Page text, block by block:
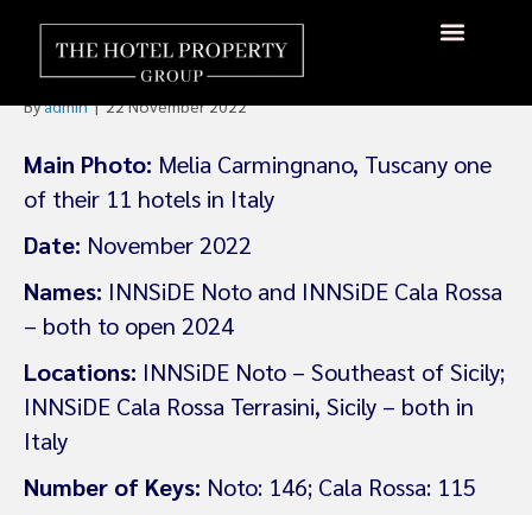
Melia Adds Two INNSiDE
Hotels In Sicily
Byadmin|22 November 2022
Main Photo: Melia Carmingnano, Tuscany one
of their 11 hotels in Italy
Date: November 2022
Names: INNSiDE Noto and INNSiDE Cala Rossa
– both to open 2024
Locations: INNSiDE Noto – Southeast of Sicily;
INNSiDE Cala Rossa Terrasini, Sicily – both in
Italy
Number of Keys: Noto: 146; Cala Rossa: 115